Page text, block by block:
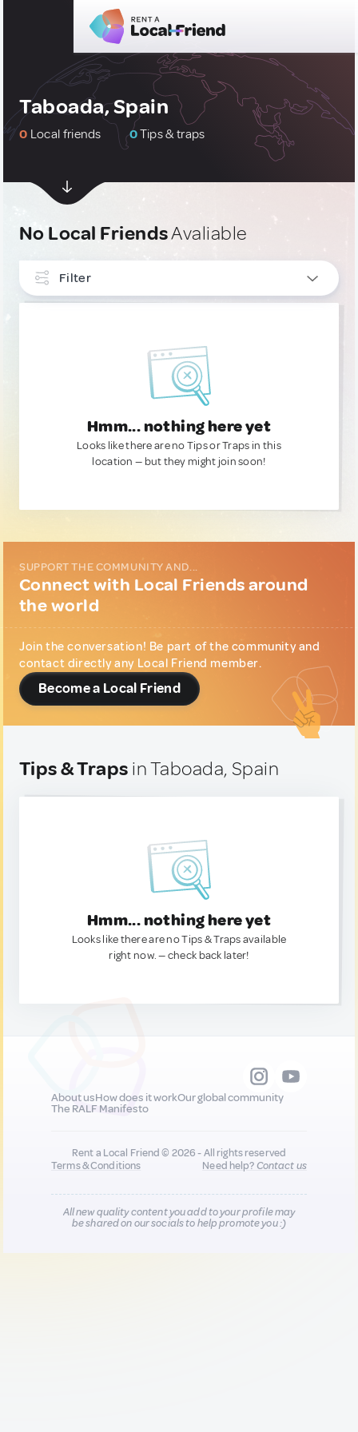
Taboada, Spain
0 Local friends 0Tips & traps
No Local FriendsAvaliable
Filter
Hmm... nothing here yet
Looks like there are no Tips or Traps in this
location — but they might join soon!
SUPPORT THE COMMUNITY AND...
Connect with Local Friends around
the world
Join the conversation! Be part of the community and
contact directly any Local Friend member.
Become a Local Friend
Tips & Traps in Taboada, Spain
Hmm... nothing here yet
Looks like there are no Tips & Traps available
right now. — check back later!
About usHow does it workOur global community
The RALF Manifesto
Rent a Local Friend © 2026 - All rights reserved
Terms & Conditions
Need help?Contact us
All new quality content you add to your profile may
be shared on our socials to help promote you :)